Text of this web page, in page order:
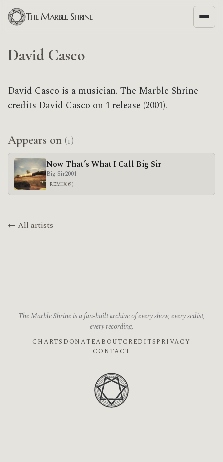
The Marble Shrine
David Casco
David Casco is a musician. The Marble Shrine
credits David Casco on 1 release (2001).
Appears on (1)
Now That’s What I Call Big Sir
Big Sir2001
REMIX (9)
← All artists
The Marble Shrine is a fan-built archive of every show, every setlist,
every recording.
CHARTS DONATEABOUTCREDITSPRIVACY
CONTACT